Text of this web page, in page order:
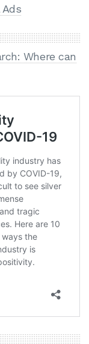
Where can